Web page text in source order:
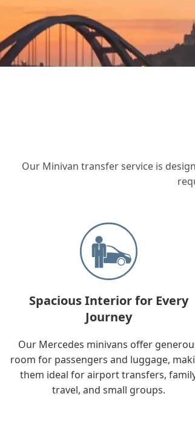
Our Minivan transfer service is
Spacious Interior for Every
Journey
Our Mercedes minivans offer
room for passengers and luggage,
them ideal for airport transfers,
travel, and small groups.